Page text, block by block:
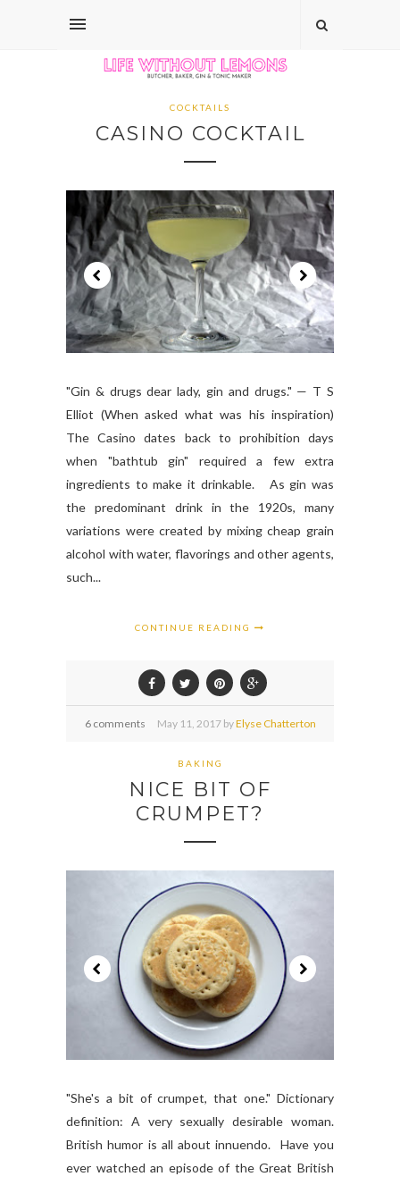
COCKTAILS
CASINO COCKTAIL
"Gin & drugs dear lady, gin and drugs." — T S
Elliot (When asked what was his inspiration)
The Casino dates back to prohibition days
when "bathtub gin" required a few extra
ingredients to make it drinkable. As gin was
the predominant drink in the 1920s, many
variations were created by mixing cheap grain
alcohol with water, flavorings and other agents,
such...
CONTINUE READING
6 comments May 11, 2017 byElyse Chatterton
BAKING
NICE BIT OF
CRUMPET?
"She's a bit of crumpet, that one." Dictionary
definition: A very sexually desirable woman.
British humor is all about innuendo. Have you
ever watched an episode of the Great British